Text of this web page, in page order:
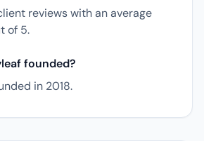
reviews with an average
of 5.
founded?
in 2018.